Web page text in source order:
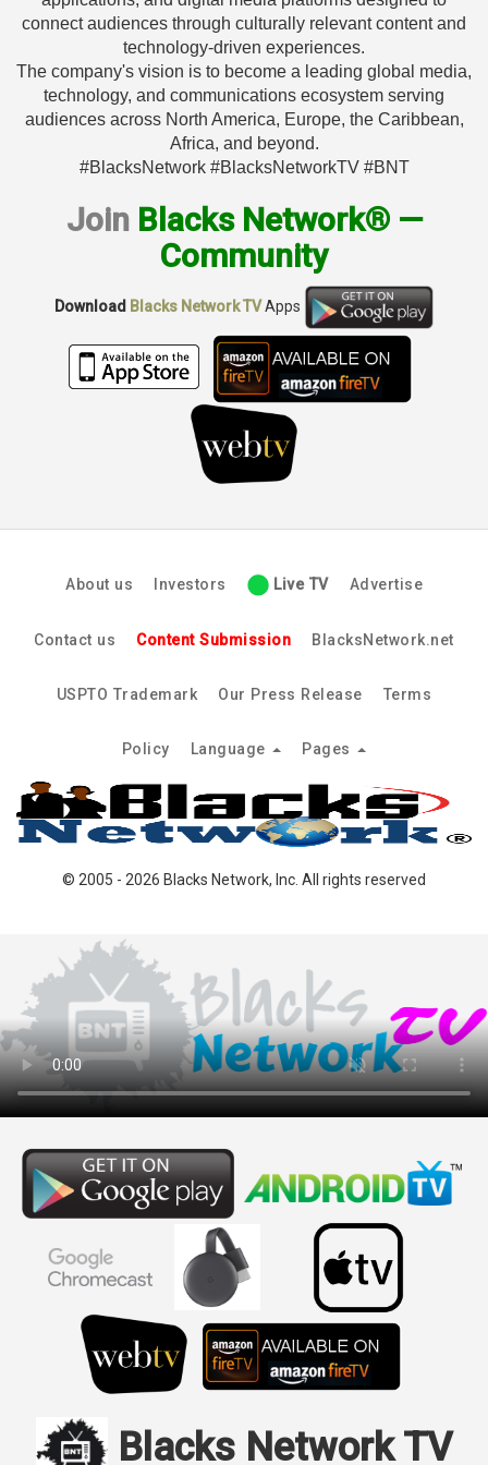
connect audiences through culturally relevant content and
technology-driven experiences.
The company's vision is to become a leading global media,
technology, and communications ecosystem serving
audiences across North America, Europe, the Caribbean,
Africa, and beyond.
#BlacksNetwork #BlacksNetworkTV #BNT
Join Blacks Network® —
Community
Download Blacks Network TVApps
© 2005 - 2026 Blacks Network, Inc. All rights reserved
About us Investors Live TV Advertise
Contact us Content Submission BlacksNetwork.net
USPTO Trademark Our Press Release Terms
Policy Language Pages
Blacks Network TV